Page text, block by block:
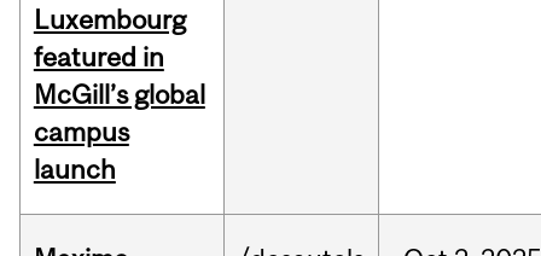
Luxembourg
featured in
McGill’s global
campus
launch